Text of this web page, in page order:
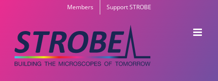
content
Members Support STROBE